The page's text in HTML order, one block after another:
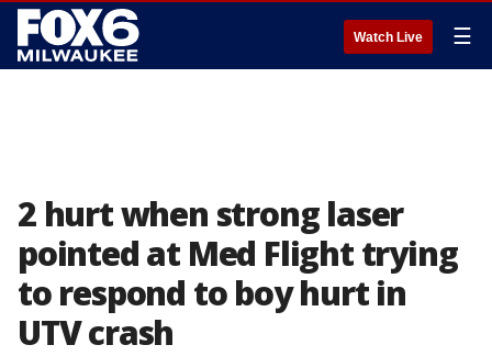
Watch Live ☰
2 hurt when strong laser
pointed at Med Flight trying
to respond to boy hurt in
UTV crash